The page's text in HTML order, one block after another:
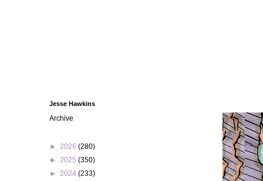
Jesse Hawkins
Archive
► 2026 (280)
► 2025 (350)
► 2024 (233)